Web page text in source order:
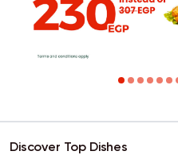
Discover Top Dishes